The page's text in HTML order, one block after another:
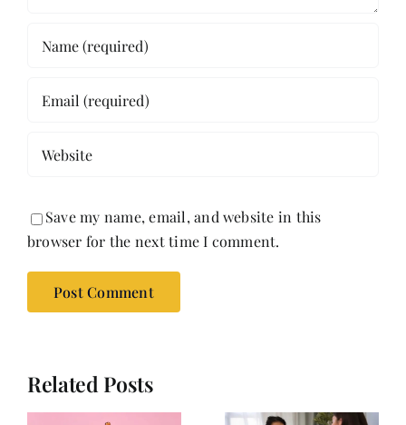
Save my name, email, and website in this
browser for the next time I comment.
Related Posts